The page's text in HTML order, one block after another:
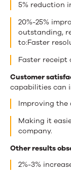
5% reduction
20%-25%
outstanding,
to:Faster
Faster receipt
Customer
capabilities can
Improving the
Making it
company.
Other results
2%-3%